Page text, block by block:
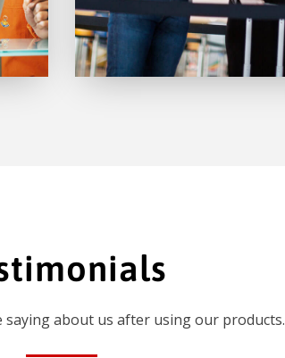
about us after using our products.